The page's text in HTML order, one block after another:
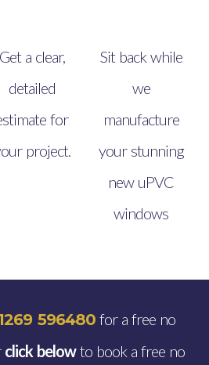
Get a clear,
detailed
for
project.
Sit back while
we
manufacture
your stunning
new uPVC
windows
596480for a free no
click belowto book a free no